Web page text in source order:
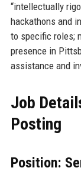
“intellectually
hackathons and
to specific roles;
presence in
assistance and
Job
Posting
Position: